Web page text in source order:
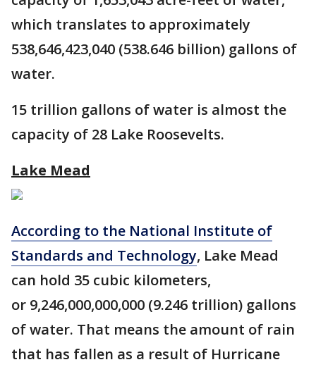
which translates to approximately
538,646,423,040 (538.646 billion) gallons of
water.
15 trillion gallons of water is almost the
capacity of 28 Lake Roosevelts.
Lake Mead
According to the National Institute of
Standards and Technology, Lake Mead
can hold 35 cubic kilometers,
or 9,246,000,000,000 (9.246 trillion) gallons
of water. That means the amount of rain
that has fallen as a result of Hurricane